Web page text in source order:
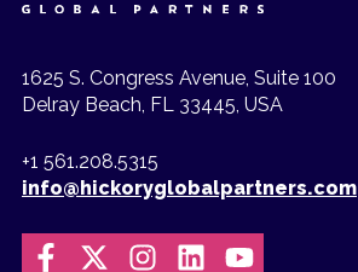
1625 S. Congress Avenue, Suite 100
Delray Beach, FL 33445, USA
+1 561.208.5315
info@hickoryglobalpartners.com